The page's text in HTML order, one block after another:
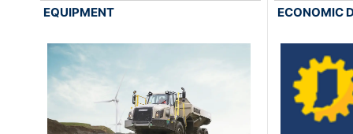
EQUIPMENT
ECONOMIC